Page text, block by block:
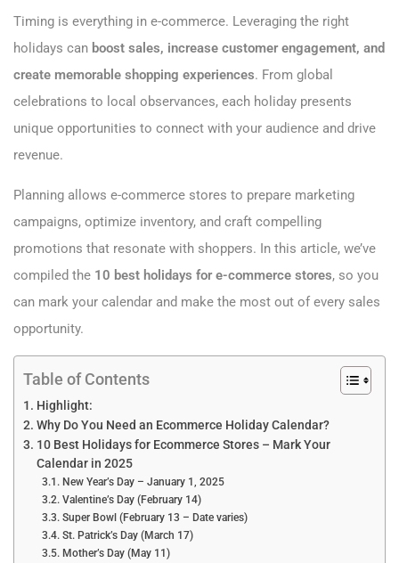
Timing is everything in e-commerce. Leveraging the right
holidays can boost sales, increase customer engagement, and
create memorable shopping experiences. From global
celebrations to local observances, each holiday presents
unique opportunities to connect with your audience and drive
revenue.
Planning allows e-commerce stores to prepare marketing
campaigns, optimize inventory, and craft compelling
promotions that resonate with shoppers. In this article, we’ve
compiled the 10 best holidays for e-commerce stores, so you
can mark your calendar and make the most out of every sales
opportunity.
Table of Contents
Highlight:
Why Do You Need an Ecommerce Holiday Calendar?
10 Best Holidays for Ecommerce Stores – Mark Your
Calendar in 2025
New Year’s Day – January 1, 2025
Valentine’s Day (February 14)
Super Bowl (February 13 – Date varies)
St. Patrick’s Day (March 17)
Mother’s Day (May 11)